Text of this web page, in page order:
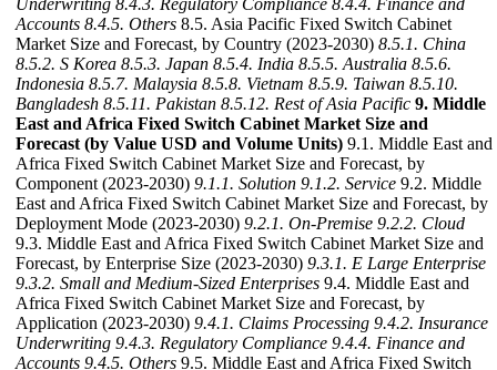
Underwriting 8.4.3. Regulatory Compliance 8.4.4. Finance and
Accounts 8.4.5. Others 8.5. Asia Pacific Fixed Switch Cabinet
Market Size and Forecast, by Country (2023-2030) 8.5.1. China
8.5.2. S Korea 8.5.3. Japan 8.5.4. India 8.5.5. Australia 8.5.6.
Indonesia 8.5.7. Malaysia 8.5.8. Vietnam 8.5.9. Taiwan 8.5.10.
Bangladesh 8.5.11. Pakistan 8.5.12. Rest of Asia Pacific 9. Middle
East and Africa Fixed Switch Cabinet Market Size and
Forecast (by Value USD and Volume Units) 9.1. Middle East and
Africa Fixed Switch Cabinet Market Size and Forecast, by
Component (2023-2030) 9.1.1. Solution 9.1.2. Service 9.2. Middle
East and Africa Fixed Switch Cabinet Market Size and Forecast, by
Deployment Mode (2023-2030) 9.2.1. On-Premise 9.2.2. Cloud
9.3. Middle East and Africa Fixed Switch Cabinet Market Size and
Forecast, by Enterprise Size (2023-2030) 9.3.1. E Large Enterprise
9.3.2. Small and Medium-Sized Enterprises 9.4. Middle East and
Africa Fixed Switch Cabinet Market Size and Forecast, by
Application (2023-2030) 9.4.1. Claims Processing 9.4.2. Insurance
Underwriting 9.4.3. Regulatory Compliance 9.4.4. Finance and
Accounts 9.4.5. Others 9.5. Middle East and Africa Fixed Switch